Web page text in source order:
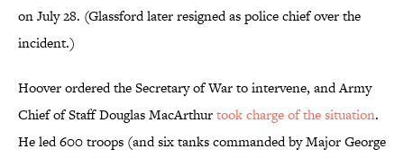
on July 28. (Glassford later resigned as police chief over the
incident.)
Hoover ordered the Secretary of War to intervene, and Army
Chief of Staff Douglas MacArthurtook charge of the situation.
He led 600 troops (and six tanks commanded by Major George